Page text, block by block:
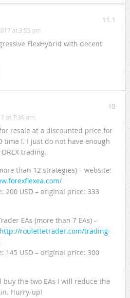
11.1
at 3:55 pm
FlexHybrid with decent
10
at 7:36 am
resale at a discounted price for
time !. I just do not have enough
trading.
than 12 strategies) – website:
200 USD – original price: 333
EAs (more than 7 EAs) –
http://roulettetrader.com/trading-
145 USD – original price: 300
buy the two EAs I will reduce the
Hurry-up!